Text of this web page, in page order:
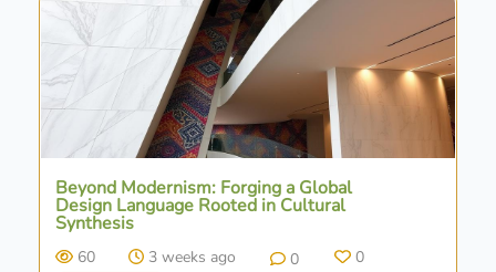
Beyond Modernism: Forging a Global
Design Language Rooted in Cultural
Synthesis
60 3 weeks ago 0 0